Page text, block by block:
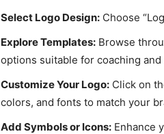
Select Logo Design: Choose
Explore Templates: Browse
options suitable for coaching and
Customize Your Logo: Click on
colors, and fonts to match your
Add Symbols or Icons: Enhance